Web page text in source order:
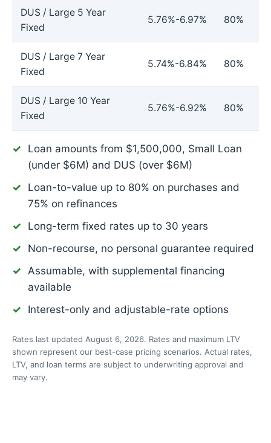
DUS / Large 5 Year
Fixed
5.76%-6.97% 80%
DUS / Large 7 Year
Fixed
5.74%-6.84% 80%
DUS / Large 10 Year
Fixed
5.76%-6.92% 80%
Loan amounts from $1,500,000, Small Loan
(under $6M) and DUS (over $6M)
Loan-to-value up to 80% on purchases and
75% on refinances
Long-term fixed rates up to 30 years
Non-recourse, no personal guarantee required
Assumable, with supplemental financing
available
Interest-only and adjustable-rate options
Rates last updated August 6, 2026. Rates and maximum LTV
shown represent our best-case pricing scenarios. Actual rates,
LTV, and loan terms are subject to underwriting approval and
may vary.